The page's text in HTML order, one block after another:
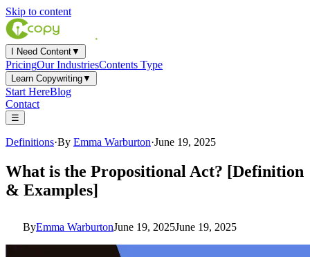
Skip to content
I Need Content▼
PricingOur IndustriesContents Type
Learn Copywriting▼
Start HereBlog
Contact
☰
Definitions·By Emma Warburton·June 19, 2025
What is the Propositional Act? [Definition
& Examples]
ByEmma WarburtonJune 19, 2025June 19, 2025